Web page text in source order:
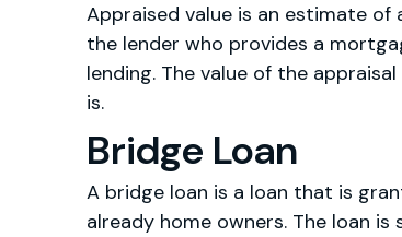
Appraised value is an estimate
the lender who provides a
lending. The value of the
is.
Bridge Loan
A bridge loan is a loan that is
already home owners. The loan